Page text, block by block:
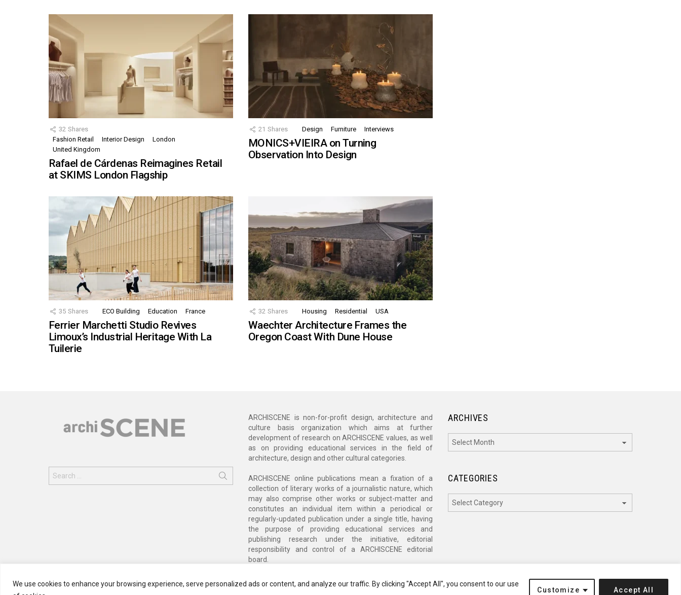
We use cookies to enhance your browsing experience, serve personalized ads or content, and analyze our traffic. By clicking "Accept All", you consent to our use
Customize Accept All
32 Shares
Fashion Retail
Interior Design
London
United Kingdom
Rafael de Cárdenas Reimagines Retail
at SKIMS London Flagship
21 Shares Design Furniture Interviews
MONICS+VIEIRA on Turning
Observation Into Design
35 Shares ECO Building Education France
Ferrier Marchetti Studio Revives
Limoux’s Industrial Heritage With La
Tuilerie
32 Shares Housing Residential USA
Waechter Architecture Frames the
Oregon Coast With Dune House
for:
ARCHISCENE is non-for-profit design, architecture and
culture basis organization which aims at further
development of research on ARCHISCENE values, as well
as on providing educational services in the field of
architecture, design and other cultural categories.
ARCHISCENE online publications mean a fixation of a
collection of literary works of a journalistic nature, which
may also comprise other works or subject-matter and
constitutes an individual item within a periodical or
regularly-updated publication under a single title, having
the purpose of providing educational services and
publishing research under the initiative, editorial
responsibility and control of a ARCHISCENE editorial
board.
ARCHIVES
CATEGORIES